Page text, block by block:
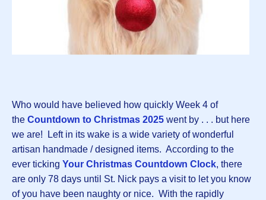
Who would have believed how quickly Week 4 of
the Countdown to Christmas 2025 went by . . . but here
we are! Left in its wake is a wide variety of wonderful
artisan handmade / designed items. According to the
ever ticking Your Christmas Countdown Clock, there
are only 78 days until St. Nick pays a visit to let you know
of you have been naughty or nice. With the rapidly